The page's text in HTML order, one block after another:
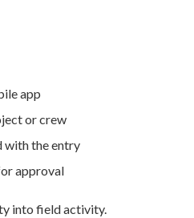
app
or crew
with the entry
approval
into field activity.